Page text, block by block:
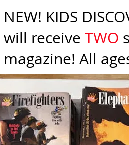
NEW! KIDS
will receive TWO
magazine! All